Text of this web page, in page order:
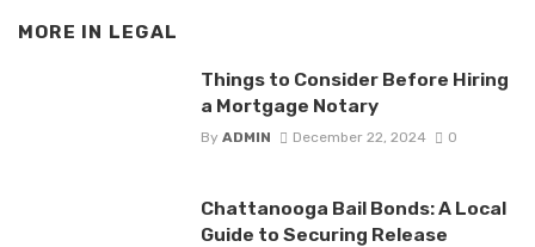
MORE IN LEGAL
Things to Consider Before Hiring
a Mortgage Notary
By ADMIN December 22, 2024 0
Chattanooga Bail Bonds: A Local
Guide to Securing Release